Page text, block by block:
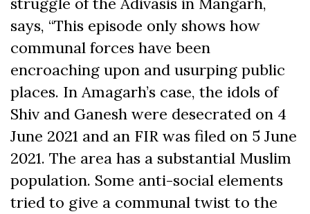
says, “This episode only shows how
communal forces have been
encroaching upon and usurping public
places. In Amagarh’s case, the idols of
Shiv and Ganesh were desecrated on 4
June 2021 and an FIR was filed on 5 June
2021. The area has a substantial Muslim
population. Some anti-social elements
tried to give a communal twist to the